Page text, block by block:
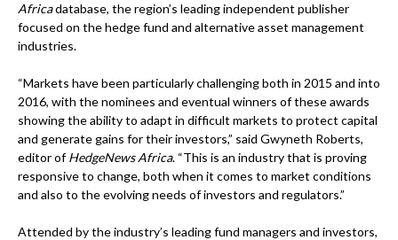
Africadatabase, the region’s leading independent publisher
focused on the hedge fund and alternative asset management
industries.
“Markets have been particularly challenging both in 2015 and into
2016, with the nominees and eventual winners of these awards
showing the ability to adapt in difficult markets to protect capital
and generate gains for their investors,” said Gwyneth Roberts,
editor ofHedgeNews Africa. “This is an industry that is proving
responsive to change, both when it comes to market conditions
and also to the evolving needs of investors and regulators.”
Attended by the industry’s leading fund managers and investors,